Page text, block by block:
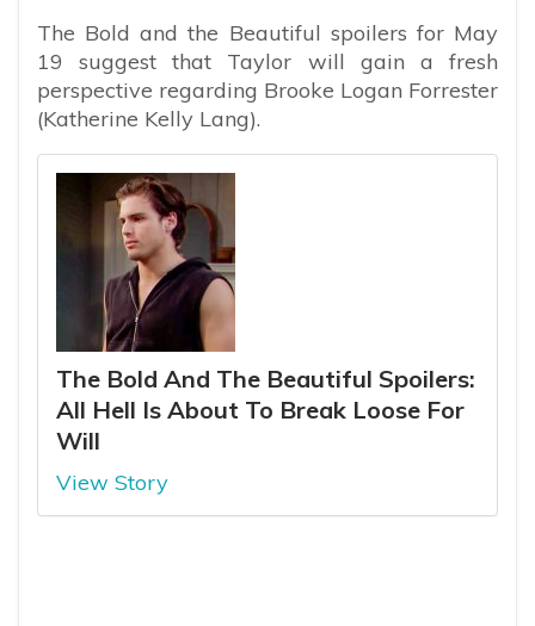
The Bold and the Beautiful spoilers for May
19 suggest that Taylor will gain a fresh
perspective regarding Brooke Logan Forrester
(Katherine Kelly Lang).
The Bold And The Beautiful Spoilers:
All Hell Is About To Break Loose For
Will
View Story